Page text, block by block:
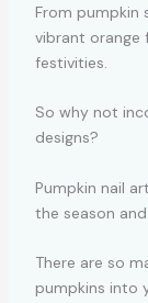
From pumpkin
vibrant orange
festivities.
So why not
designs?
Pumpkin nail
the season
There are so
pumpkins into